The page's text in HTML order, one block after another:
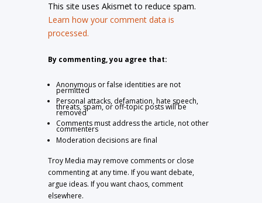
This site uses Akismet to reduce spam.
Learn how your comment data is
processed.
By commenting, you agree that:
Anonymous or false identities are not
permitted
Personal attacks, defamation, hate speech,
threats, spam, or off-topic posts will be
removed
Comments must address the article, not other
commenters
Moderation decisions are final
Troy Media may remove comments or close
commenting at any time. If you want debate,
argue ideas. If you want chaos, comment
elsewhere.